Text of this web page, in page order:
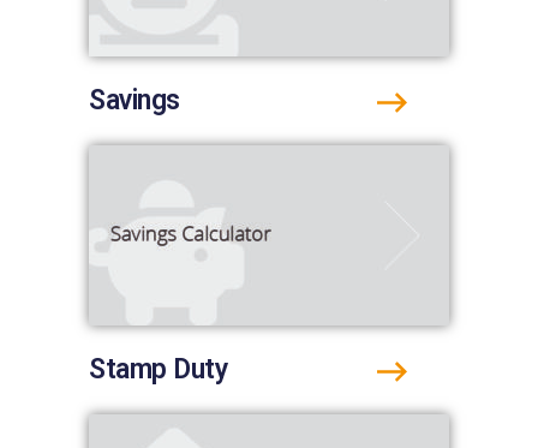
Savings
Stamp Duty